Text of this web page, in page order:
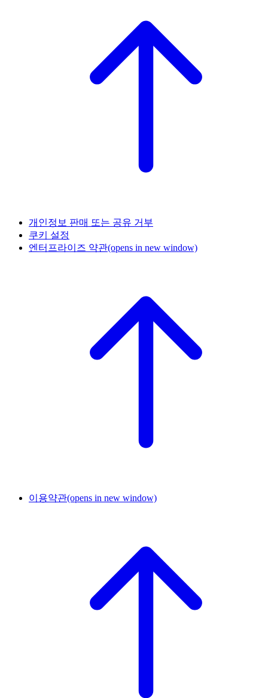
개인정보 판매 또는 공유 거부
쿠키 설정
엔터프라이즈 약관(opens in new window)
이용약관(opens in new window)